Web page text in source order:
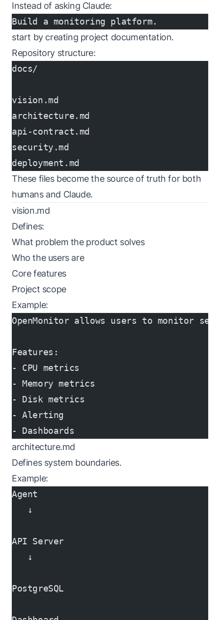
Instead of asking Claude:
Build a monitoring platform.
start by creating project documentation.
Repository structure:
docs/
vision.md
architecture.md
api-contract.md
security.md
deployment.md
These files become the source of truth for both
humans and Claude.
vision.md
Defines:
What problem the product solves
Who the users are
Core features
Project scope
Example:
OpenMonitor allows users to monitor
Features:
- CPU metrics
- Memory metrics
- Disk metrics
- Alerting
- Dashboards
architecture.md
Defines system boundaries.
Example:
Agent
   ↓
API Server
   ↓
PostgreSQL